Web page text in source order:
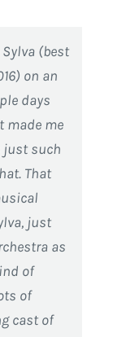
(best
on an
days
made me
just such
That
just
as
of
of
cast of